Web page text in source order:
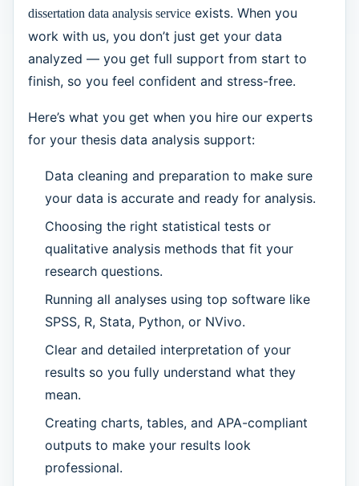
dissertation data analysis serviceexists. When you
work with us, you don’t just get your data
analyzed — you get full support from start to
finish, so you feel confident and stress-free.
Here’s what you get when you hire our experts
for your thesis data analysis support:
Data cleaning and preparation to make sure
your data is accurate and ready for analysis.
Choosing the right statistical tests or
qualitative analysis methods that fit your
research questions.
Running all analyses using top software like
SPSS, R, Stata, Python, or NVivo.
Clear and detailed interpretation of your
results so you fully understand what they
mean.
Creating charts, tables, and APA-compliant
outputs to make your results look
professional.